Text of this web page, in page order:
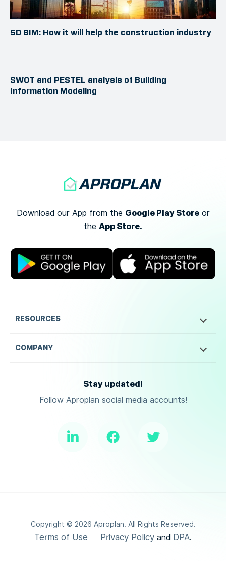
5D BIM: How it will help the construction industry
SWOT and PESTEL analysis of Building
Information Modeling
Download our App from the Google Play Storeor
the App Store.
RESOURCES
COMPANY
Stay updated!
Follow Aproplan social media accounts!
Copyright © 2026 Aproplan. All Rights Reserved.
Terms of Use Privacy Policy and DPA.